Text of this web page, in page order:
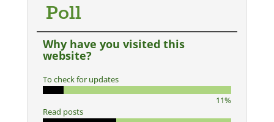
Poll
Why have you visited this
website?
To check for updates
11%
Read posts